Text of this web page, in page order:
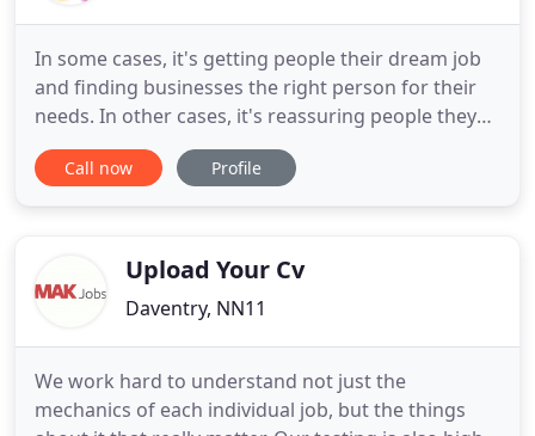
In some cases, it's getting people their dream job
and finding businesses the right person for their
needs. In other cases, it's reassuring people they
are doing the right thing, helping give people their
confidence back, sharing tips and advising people.
Call now Profile
Upload Your Cv
Daventry, NN11
We work hard to understand not just the
mechanics of each individual job, but the things